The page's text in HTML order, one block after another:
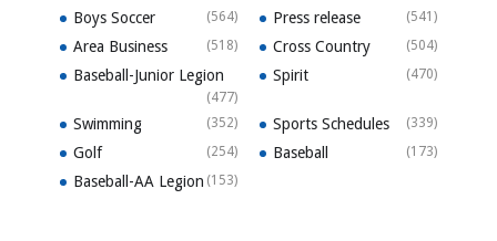
Boys Soccer (564) Press release (541)
Area Business (518) Cross Country (504)
Baseball-Junior Legion
(477)
Spirit (470)
Swimming (352) Sports Schedules (339)
Golf (254) Baseball (173)
Baseball-AA Legion (153)